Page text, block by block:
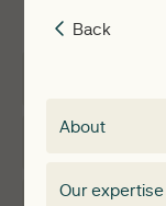
Back
Back
About
Our expertise